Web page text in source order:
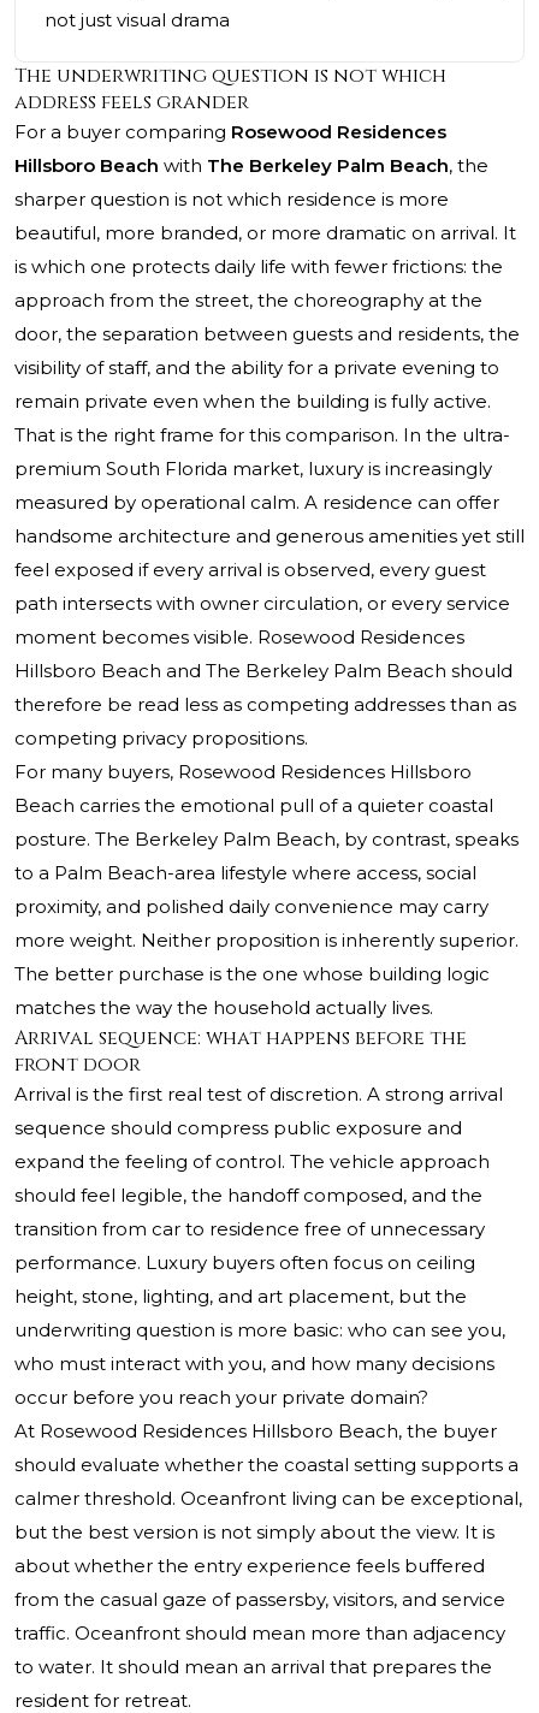
not just visual drama
The underwriting question is not which
address feels grander
For a buyer comparing Rosewood Residences
Hillsboro Beach with The Berkeley Palm Beach, the
sharper question is not which residence is more
beautiful, more branded, or more dramatic on arrival. It
is which one protects daily life with fewer frictions: the
approach from the street, the choreography at the
door, the separation between guests and residents, the
visibility of staff, and the ability for a private evening to
remain private even when the building is fully active.
That is the right frame for this comparison. In the ultra-
premium South Florida market, luxury is increasingly
measured by operational calm. A residence can offer
handsome architecture and generous amenities yet still
feel exposed if every arrival is observed, every guest
path intersects with owner circulation, or every service
moment becomes visible. Rosewood Residences
Hillsboro Beach and The Berkeley Palm Beach should
therefore be read less as competing addresses than as
competing privacy propositions.
For many buyers, Rosewood Residences Hillsboro
Beach carries the emotional pull of a quieter coastal
posture. The Berkeley Palm Beach, by contrast, speaks
to a Palm Beach-area lifestyle where access, social
proximity, and polished daily convenience may carry
more weight. Neither proposition is inherently superior.
The better purchase is the one whose building logic
matches the way the household actually lives.
Arrival sequence: what happens before the
front door
Arrival is the first real test of discretion. A strong arrival
sequence should compress public exposure and
expand the feeling of control. The vehicle approach
should feel legible, the handoff composed, and the
transition from car to residence free of unnecessary
performance. Luxury buyers often focus on ceiling
height, stone, lighting, and art placement, but the
underwriting question is more basic: who can see you,
who must interact with you, and how many decisions
occur before you reach your private domain?
At Rosewood Residences Hillsboro Beach, the buyer
should evaluate whether the coastal setting supports a
calmer threshold. Oceanfront living can be exceptional,
but the best version is not simply about the view. It is
about whether the entry experience feels buffered
from the casual gaze of passersby, visitors, and service
traffic. Oceanfront should mean more than adjacency
to water. It should mean an arrival that prepares the
resident for retreat.